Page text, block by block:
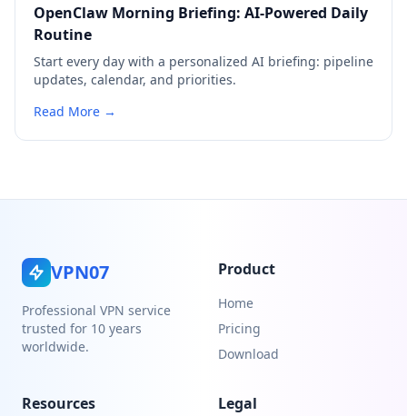
OpenClaw Morning Briefing: AI-Powered Daily
Routine
Start every day with a personalized AI briefing: pipeline
updates, calendar, and priorities.
Read More →
VPN07
Professional VPN service
trusted for 10 years
worldwide.
Product
Home
Pricing
Download
Resources Legal